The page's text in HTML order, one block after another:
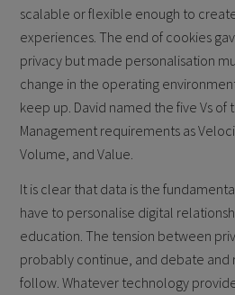
scalable or flexible enough to
experiences. The end of cookies
privacy but made personalisation
change in the operating
keep up. David named the five Vs of
Management requirements as
Volume, and Value.
It is clear that data is the
have to personalise digital
education. The tension between
probably continue, and debate and
follow. Whatever technology